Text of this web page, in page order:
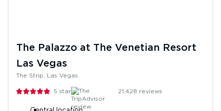
The Palazzo at The Venetian Resort
Las Vegas
The Strip, Las Vegas
5 stars 21,428 reviews